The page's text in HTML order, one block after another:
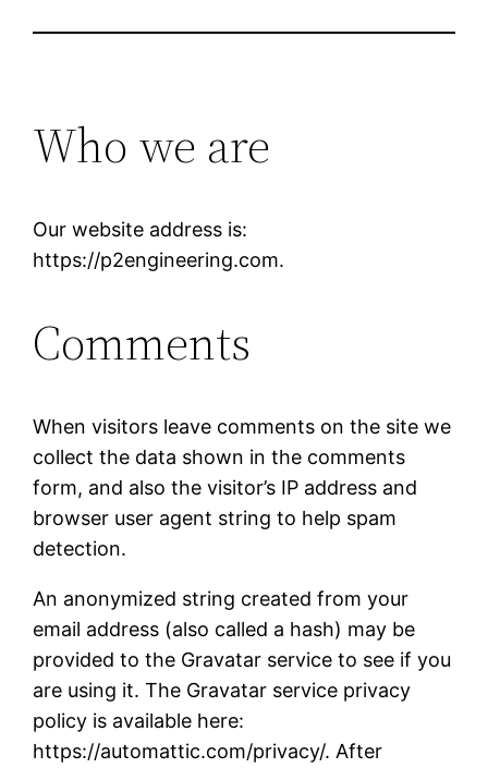
Who we are
Our website address is:
https://p2engineering.com.
Comments
When visitors leave comments on the site we
collect the data shown in the comments
form, and also the visitor’s IP address and
browser user agent string to help spam
detection.
An anonymized string created from your
email address (also called a hash) may be
provided to the Gravatar service to see if you
are using it. The Gravatar service privacy
policy is available here:
https://automattic.com/privacy/. After